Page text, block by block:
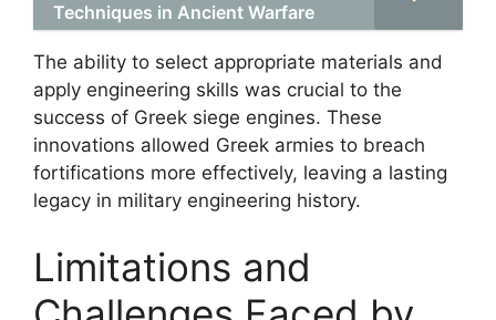
Techniques in Ancient Warfare
The ability to select appropriate materials and
apply engineering skills was crucial to the
success of Greek siege engines. These
innovations allowed Greek armies to breach
fortifications more effectively, leaving a lasting
legacy in military engineering history.
Limitations and